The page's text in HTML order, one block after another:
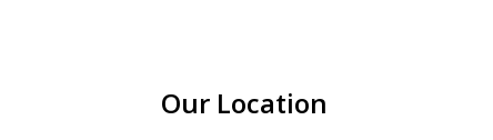
Our Location